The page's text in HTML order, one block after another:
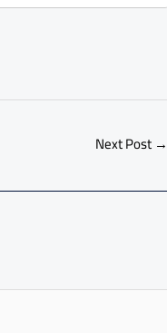
Next Post →